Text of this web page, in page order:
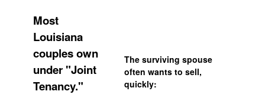
Most
Louisiana
couples own
under "Joint
Tenancy."
The surviving spouse
often wants to sell,
quickly: